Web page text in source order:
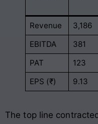
Revenue 3,186
EBITDA
381
PAT
123
EPS (₹)
9.13
The top line